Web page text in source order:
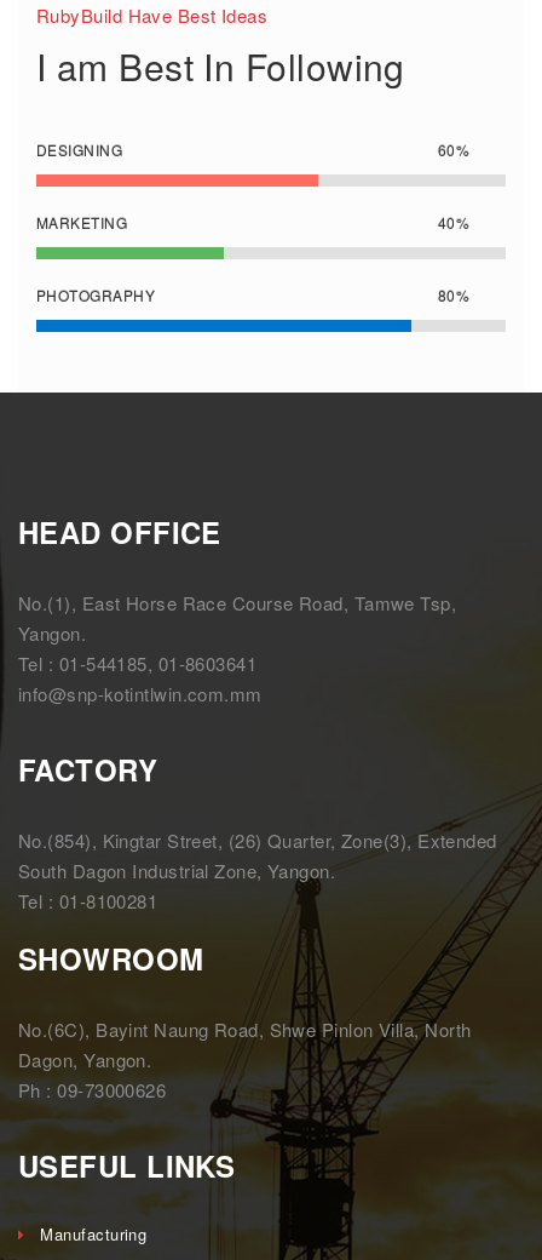
RubyBuild Have Best Ideas
I am Best In Following
DESIGNING 60%
MARKETING 40%
PHOTOGRAPHY 80%
HEAD OFFICE
No.(1), East Horse Race Course Road, Tamwe Tsp,
Yangon.
Tel : 01-544185, 01-8603641
info@snp-kotintlwin.com.mm
FACTORY
No.(854), Kingtar Street, (26) Quarter, Zone(3), Extended
South Dagon Industrial Zone, Yangon.
Tel : 01-8100281
SHOWROOM
No.(6C), Bayint Naung Road, Shwe Pinlon Villa, North
Dagon, Yangon.
Ph : 09-73000626
USEFUL LINKS
Manufacturing